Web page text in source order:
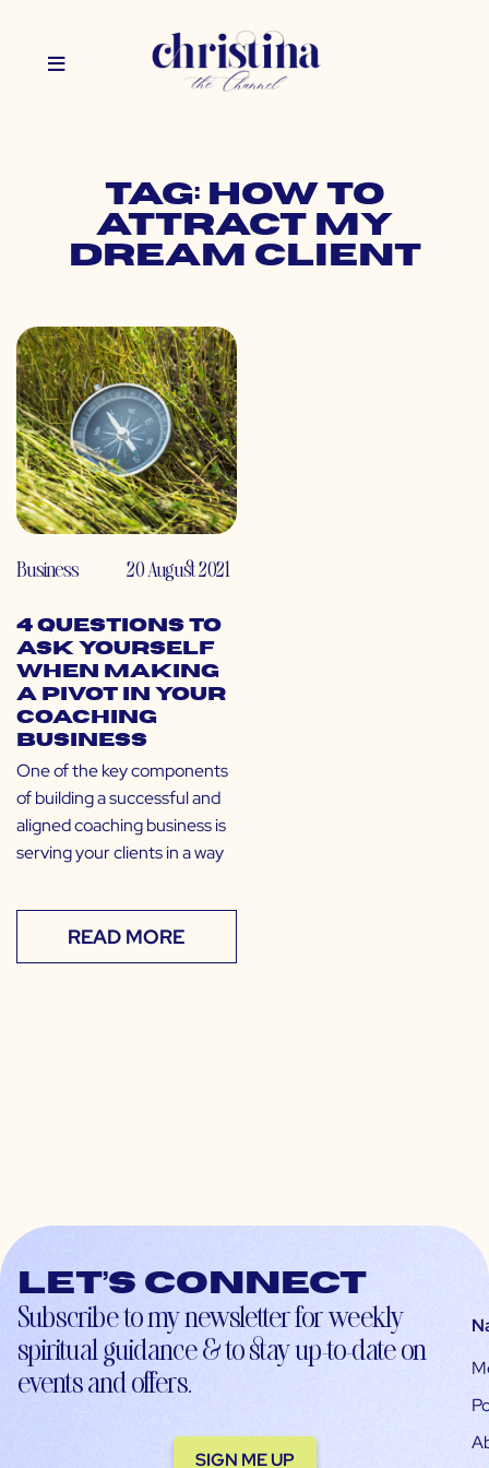
Tag: how to
attract my
dream client
Business 20 August 2021
4 Questions to
Ask Yourself
When Making
a Pivot in Your
Coaching
Business
One of the key components
of building a successful and
aligned coaching business is
serving your clients in a way
READ MORE
Let’s connect
Subscribe to my newsletter for weekly
spiritual guidance & to stay up-to-date on
events and offers.
SIGN ME UP